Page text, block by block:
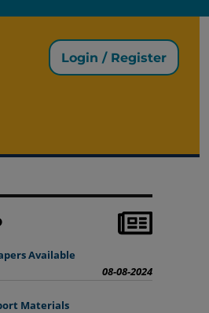
Login / Register
Available
08-08-2024
Materials